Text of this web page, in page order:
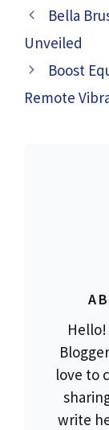
Bella
Unveiled
Boost
Remote
Hello!
love to
write